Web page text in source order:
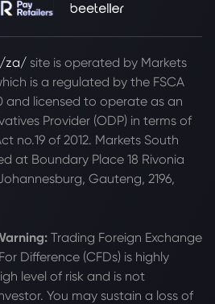
za/ site is operated by Markets
is a regulated by the FSCA
and licensed to operate as an
Provider (ODP) in terms of
no.19 of 2012. Markets South
at Boundary Place 18 Rivonia
Gauteng, 2196,
Trading Foreign Exchange
Difference (CFDs) is highly
level of risk and is not
You may sustain a loss of